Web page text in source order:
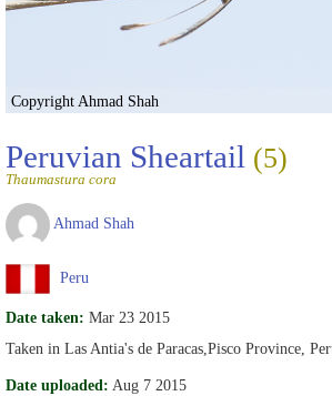
Copyright Ahmad Shah
Peruvian Sheartail (5)
Thaumastura cora
Ahmad Shah
Peru
Date taken: Mar 23 2015
Taken in Las Antia's de Paracas,Pisco Province,
Date uploaded: Aug 7 2015